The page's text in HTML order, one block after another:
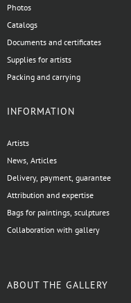
Photos
Catalogs
Documents and certificates
Supplies for artists
Packing and carrying
INFORMATION
Artists
News, Articles
Delivery, payment, guarantee
Attribution and expertise
Bags for paintings, sculptures
Collaboration with gallery
ABOUT THE GALLERY